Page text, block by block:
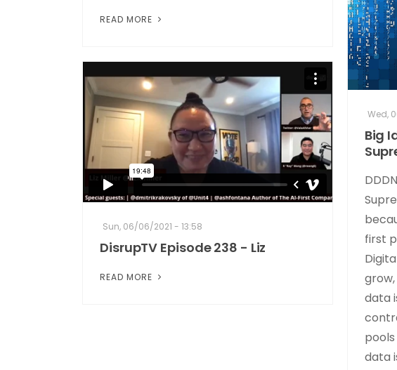
READ MORE
Wed,
Big
first
data
data
Sun, 06/06/2021 - 13:58
DisrupTV Episode 238 - Liz
READ MORE